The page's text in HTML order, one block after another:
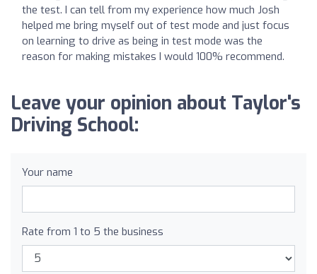
the test. I can tell from my experience how much Josh
helped me bring myself out of test mode and just focus
on learning to drive as being in test mode was the
reason for making mistakes I would 100% recommend.
Leave your opinion about Taylor's
Driving School:
Your name
Rate from 1 to 5 the business